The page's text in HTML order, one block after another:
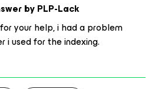
byPLP-Lack
your help, i had a problem
i used for the indexing.